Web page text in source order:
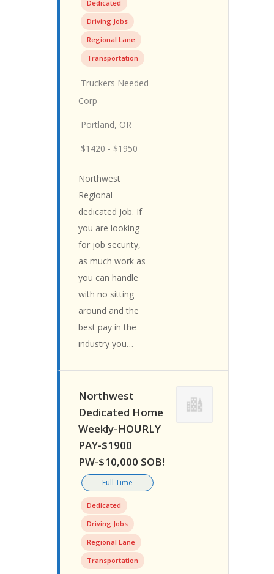
Dedicated
Driving Jobs
Regional Lane
Transportation
Truckers Needed
Corp
Portland, OR
$1420 - $1950
Northwest
Regional
dedicated Job. If
you are looking
for job security,
as much work as
you can handle
with no sitting
around and the
best pay in the
industry you…
Northwest
Dedicated Home
Weekly-HOURLY
PAY-$1900
PW-$10,000 SOB!
Full Time
Dedicated
Driving Jobs
Regional Lane
Transportation